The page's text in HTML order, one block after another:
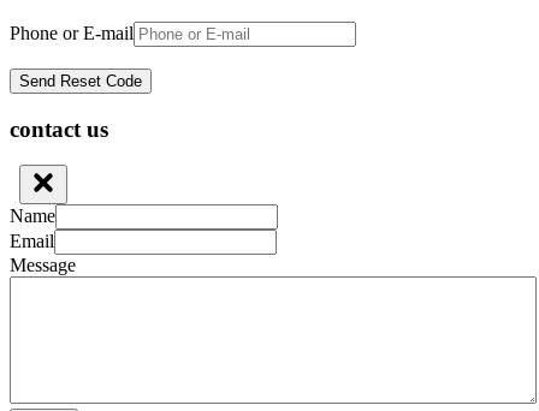
Phone or E-mail
contact us
Name
Email
Message